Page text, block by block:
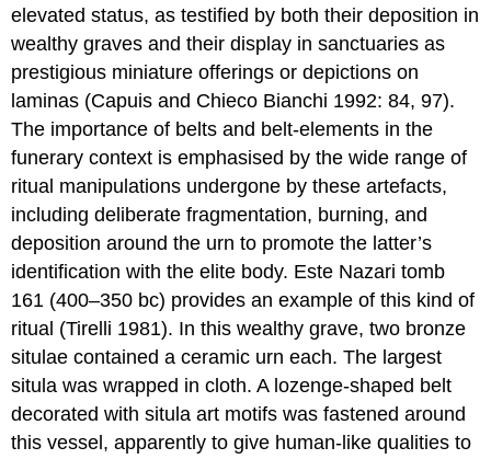
elevated status, as testified by both their deposition in
wealthy graves and their display in sanctuaries as
prestigious miniature offerings or depictions on
laminas (Capuis and Chieco Bianchi 1992: 84, 97).
The importance of belts and belt-elements in the
funerary context is emphasised by the wide range of
ritual manipulations undergone by these artefacts,
including deliberate fragmentation, burning, and
deposition around the urn to promote the latter’s
identification with the elite body. Este Nazari tomb
161 (400–350 bc) provides an example of this kind of
ritual (Tirelli 1981). In this wealthy grave, two bronze
situlae contained a ceramic urn each. The largest
situla was wrapped in cloth. A lozenge-shaped belt
decorated with situla art motifs was fastened around
this vessel, apparently to give human-like qualities to